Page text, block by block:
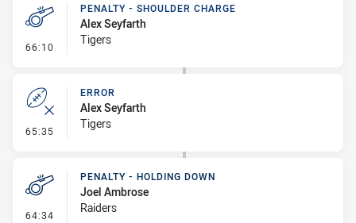
66:10 - Penalty - Shoulder Charge
PENALTY - SHOULDER CHARGE
Alex Seyfarth
Tigers
65:35 - Error
ERROR
Alex Seyfarth
Tigers
64:34 - Penalty - Holding Down
PENALTY - HOLDING DOWN
Joel Ambrose
Raiders